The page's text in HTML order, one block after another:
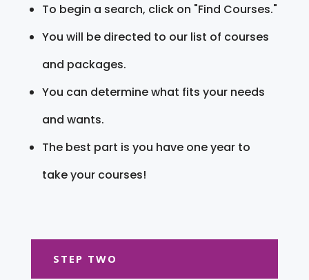
To begin a search, click on "Find Courses."
You will be directed to our list of courses
and packages.
You can determine what fits your needs
and wants.
The best part is you have one year to
take your courses!
STEP TWO